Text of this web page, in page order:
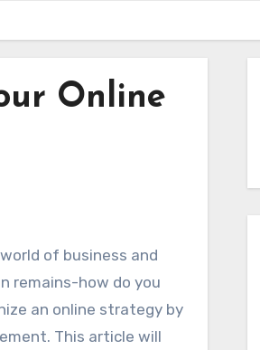
Online
remains-how do you
an online strategy by
This article will